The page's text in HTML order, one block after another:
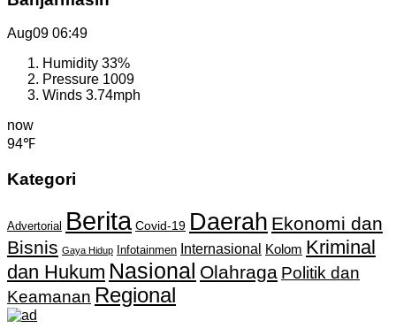
Aug09 06:49
Humidity 33%
Pressure 1009
Winds 3.74mph
now
94℉
Kategori
Advertorial Berita Covid-19 Daerah Ekonomi dan
Bisnis Gaya Hidup Infotainmen Internasional Kolom Kriminal
dan Hukum Nasional Olahraga Politik dan
Keamanan Regional